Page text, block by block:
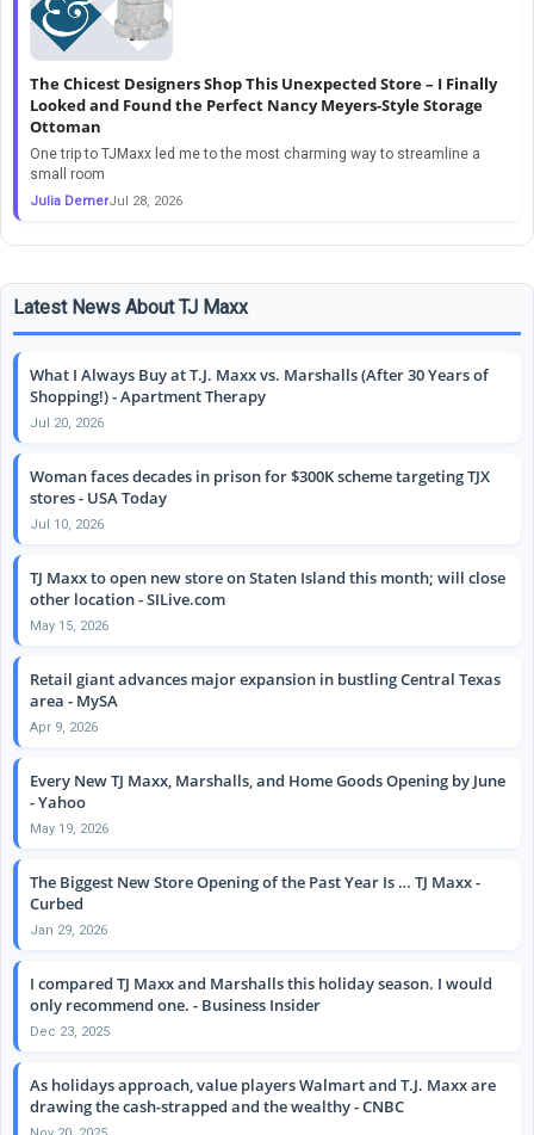
The Chicest Designers Shop This Unexpected Store – I Finally
Looked and Found the Perfect Nancy Meyers-Style Storage
Ottoman
One trip to TJMaxx led me to the most charming way to streamline a
small room
Julia DemerJul 28, 2026
Latest News About TJ Maxx
What I Always Buy at T.J. Maxx vs. Marshalls (After 30 Years of
Shopping!) - Apartment Therapy
Jul 20, 2026
Woman faces decades in prison for $300K scheme targeting TJX
stores - USA Today
Jul 10, 2026
TJ Maxx to open new store on Staten Island this month; will close
other location - SILive.com
May 15, 2026
Retail giant advances major expansion in bustling Central Texas
area - MySA
Apr 9, 2026
Every New TJ Maxx, Marshalls, and Home Goods Opening by June
- Yahoo
May 19, 2026
The Biggest New Store Opening of the Past Year Is … TJ Maxx -
Curbed
Jan 29, 2026
I compared TJ Maxx and Marshalls this holiday season. I would
only recommend one. - Business Insider
Dec 23, 2025
As holidays approach, value players Walmart and T.J. Maxx are
drawing the cash-strapped and the wealthy - CNBC